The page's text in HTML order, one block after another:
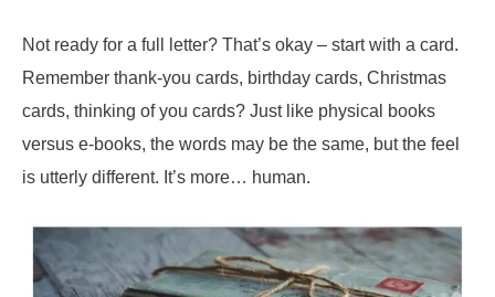
Not ready for a full letter? That’s okay – start with a card.
Remember thank-you cards, birthday cards, Christmas
cards, thinking of you cards? Just like physical books
versus e-books, the words may be the same, but the feel
is utterly different. It’s more… human.